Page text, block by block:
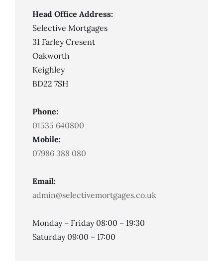
Head Office Address:
Selective Mortgages
31 Farley Cresent
Oakworth
Keighley
BD22 7SH
Phone:
01535 640800
Mobile:
07986 388 080
Email:
admin@selectivemortgages.co.uk
Monday – Friday 08:00 – 19:30
Saturday 09:00 – 17:00